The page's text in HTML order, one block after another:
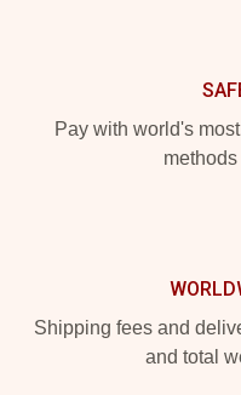
Pay with world's
Shipping fees and
and total